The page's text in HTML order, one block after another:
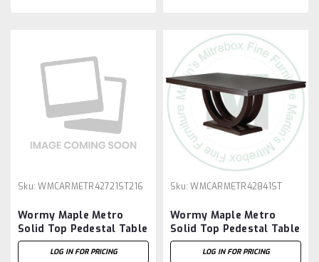
Sku: WMCARMETR42721ST216
Wormy Maple Metro
Solid Top Pedestal Table
42''D x 72''W x 30''H And
2 - 16'' Extensions
LOG IN FOR PRICING
Sku: WMCARMETR42841ST
Wormy Maple Metro
Solid Top Pedestal Table
42''D x 84''W x 30''H
LOG IN FOR PRICING